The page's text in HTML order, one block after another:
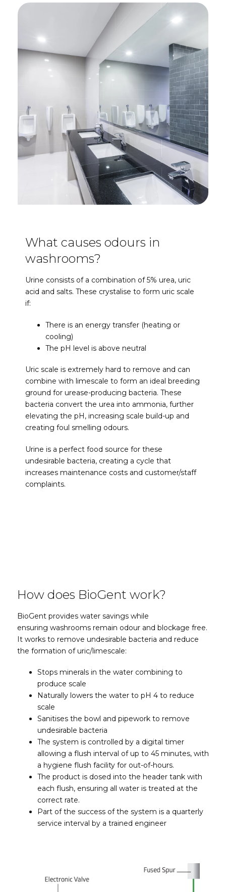
What causes odours in
washrooms?
Urine consists of a combination of 5% urea, uric
acid and salts. These crystalise to form uric scale
if:
There is an energy transfer (heating or
cooling)
The pH level is above neutral
Uric scale is extremely hard to remove and can
combine with limescale to form an ideal breeding
ground for urease-producing bacteria. These
bacteria convert the urea into ammonia, further
elevating the pH, increasing scale build-up and
creating foul smelling odours.
Urine is a perfect food source for these
undesirable bacteria, creating a cycle that
increases maintenance costs and customer/staff
complaints.
How does BioGent work?
BioGent provides water savings while
ensuring washrooms remain odour and blockage free.
It works to remove undesirable bacteria and reduce
the formation of uric/limescale:
Stops minerals in the water combining to
produce scale
Naturally lowers the water to pH 4 to reduce
scale
Sanitises the bowl and pipework to remove
undesirable bacteria
The system is controlled by a digital timer
allowing a flush interval of up to 45 minutes, with
a hygiene flush facility for out-of-hours.
The product is dosed into the header tank with
each flush, ensuring all water is treated at the
correct rate.
Part of the success of the system is a quarterly
service interval by a trained engineer